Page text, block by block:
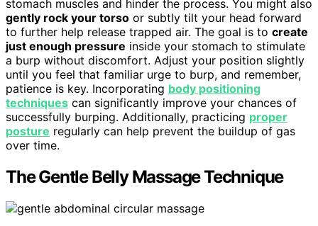
stomach muscles and hinder the process. You might also
gently rock your torso or subtly tilt your head forward
to further help release trapped air. The goal is to create
just enough pressure inside your stomach to stimulate
a burp without discomfort. Adjust your position slightly
until you feel that familiar urge to burp, and remember,
patience is key. Incorporating body positioning
techniques can significantly improve your chances of
successfully burping. Additionally, practicing proper
posture regularly can help prevent the buildup of gas
over time.
The Gentle Belly Massage Technique